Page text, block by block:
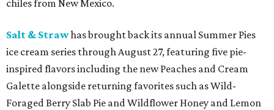
chiles from New Mexico.
Salt & Strawhas brought back its annual Summer Pies
ice cream series through August 27, featuring five pie-
inspired flavors including the new Peaches and Cream
Galette alongside returning favorites such as Wild-
Foraged Berry Slab Pie and Wildflower Honey and Lemon